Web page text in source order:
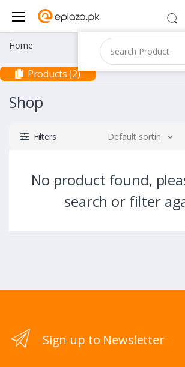
Home
Products (2)
Shop
Filters Default sorting
No product found,
search or filter
Sign up to Newsletter